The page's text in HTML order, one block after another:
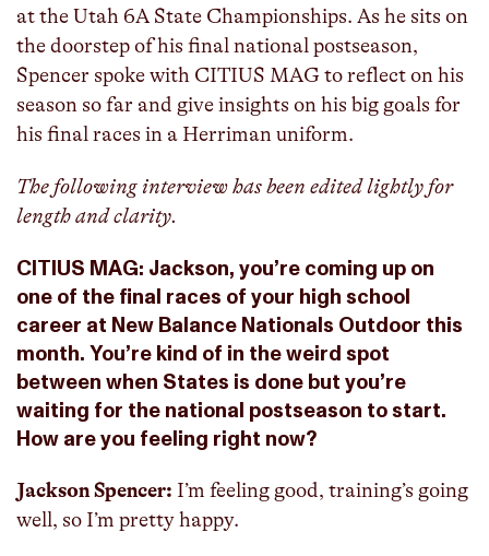
at the Utah 6A State Championships. As he sits on
the doorstep of his final national postseason,
Spencer spoke with CITIUS MAG to reflect on his
season so far and give insights on his big goals for
his final races in a Herriman uniform.
The following interview has been edited lightly for
length and clarity.
CITIUS MAG: Jackson, you’re coming up on
one of the final races of your high school
career at New Balance Nationals Outdoor this
month. You’re kind of in the weird spot
between when States is done but you’re
waiting for the national postseason to start.
How are you feeling right now?
Jackson Spencer: I’m feeling good, training’s going
well, so I’m pretty happy.